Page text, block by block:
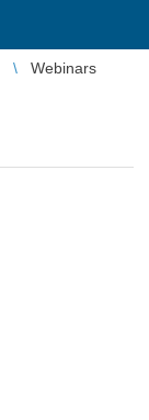
Webinars